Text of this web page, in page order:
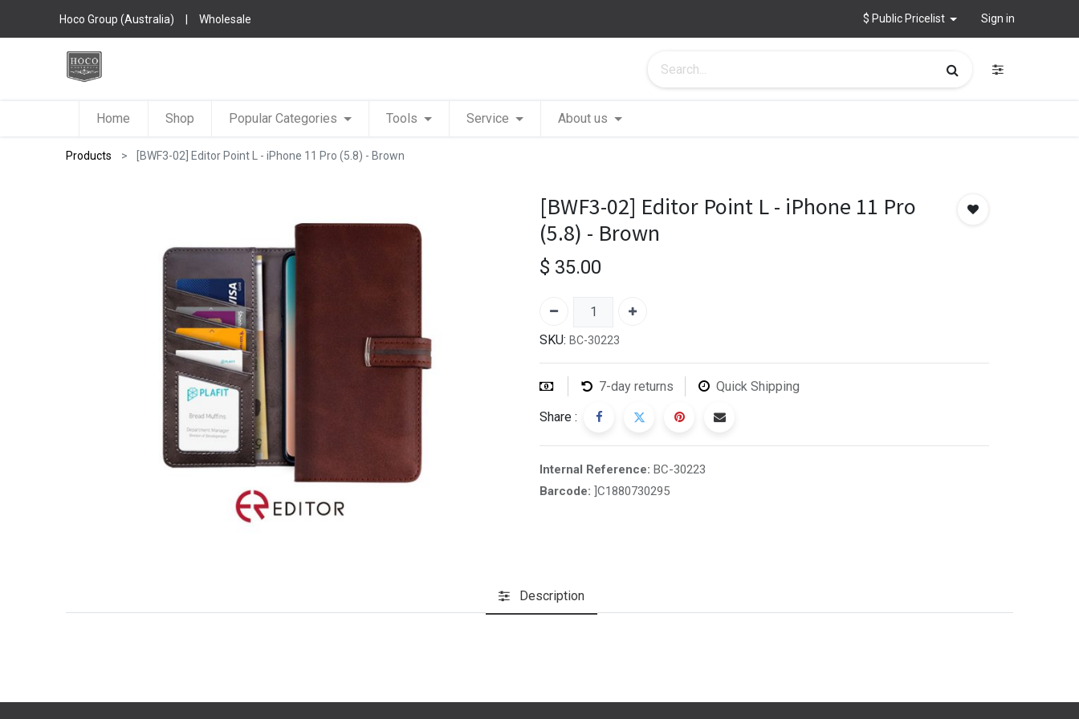
Hoco Group (Australia) | Wholesale $ Public Pricelist Sign in
Home Shop Popular Categories Tools Service About us
Products [BWF3-02] Editor Point L - iPhone 11 Pro (5.8) - Brown
[BWF3-02] Editor Point L - iPhone 11 Pro
(5.8) - Brown
$ 35.00
SKU: BC-30223
7-day returns Quick Shipping
Share :
Internal Reference: BC-30223
Barcode: ]C1880730295
Description